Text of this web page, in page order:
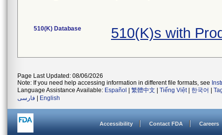
510(K) Database 510(K)s with
Page Last Updated: 08/06/2026
Note: If you need help accessing information in different file formats, see
Language Assistance Available: Español 繁體中文 Tiếng Việt| 한국어
فارسی
English
Accessibility Contact FDA Careers